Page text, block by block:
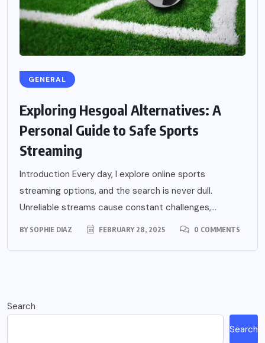
GENERAL
Exploring Hesgoal Alternatives: A
Personal Guide to Safe Sports
Streaming
Introduction Every day, I explore online sports
streaming options, and the search is never dull.
Unreliable streams cause constant challenges,...
BY SOPHIE DIAZ FEBRUARY 28, 2025 0 COMMENTS
Search
Search